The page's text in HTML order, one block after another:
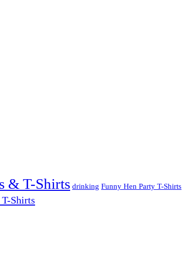
& T-Shirts drinking Funny Hen Party T-Shirts
Shirts